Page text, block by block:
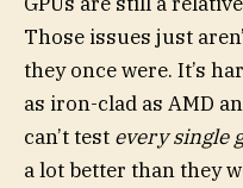
Those issues just
they once were. It’s
as iron-clad as AMD
can’t test every single
a lot better than they